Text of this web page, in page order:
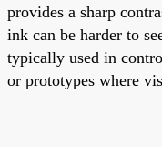
provides a sharp
ink can be harder to
typically used in
or prototypes where